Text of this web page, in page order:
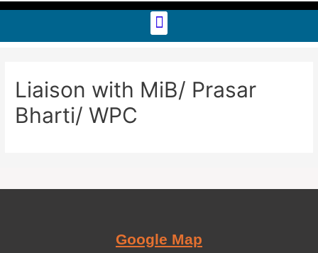
Liaison with MiB/ Prasar
Bharti/ WPC
Google Map